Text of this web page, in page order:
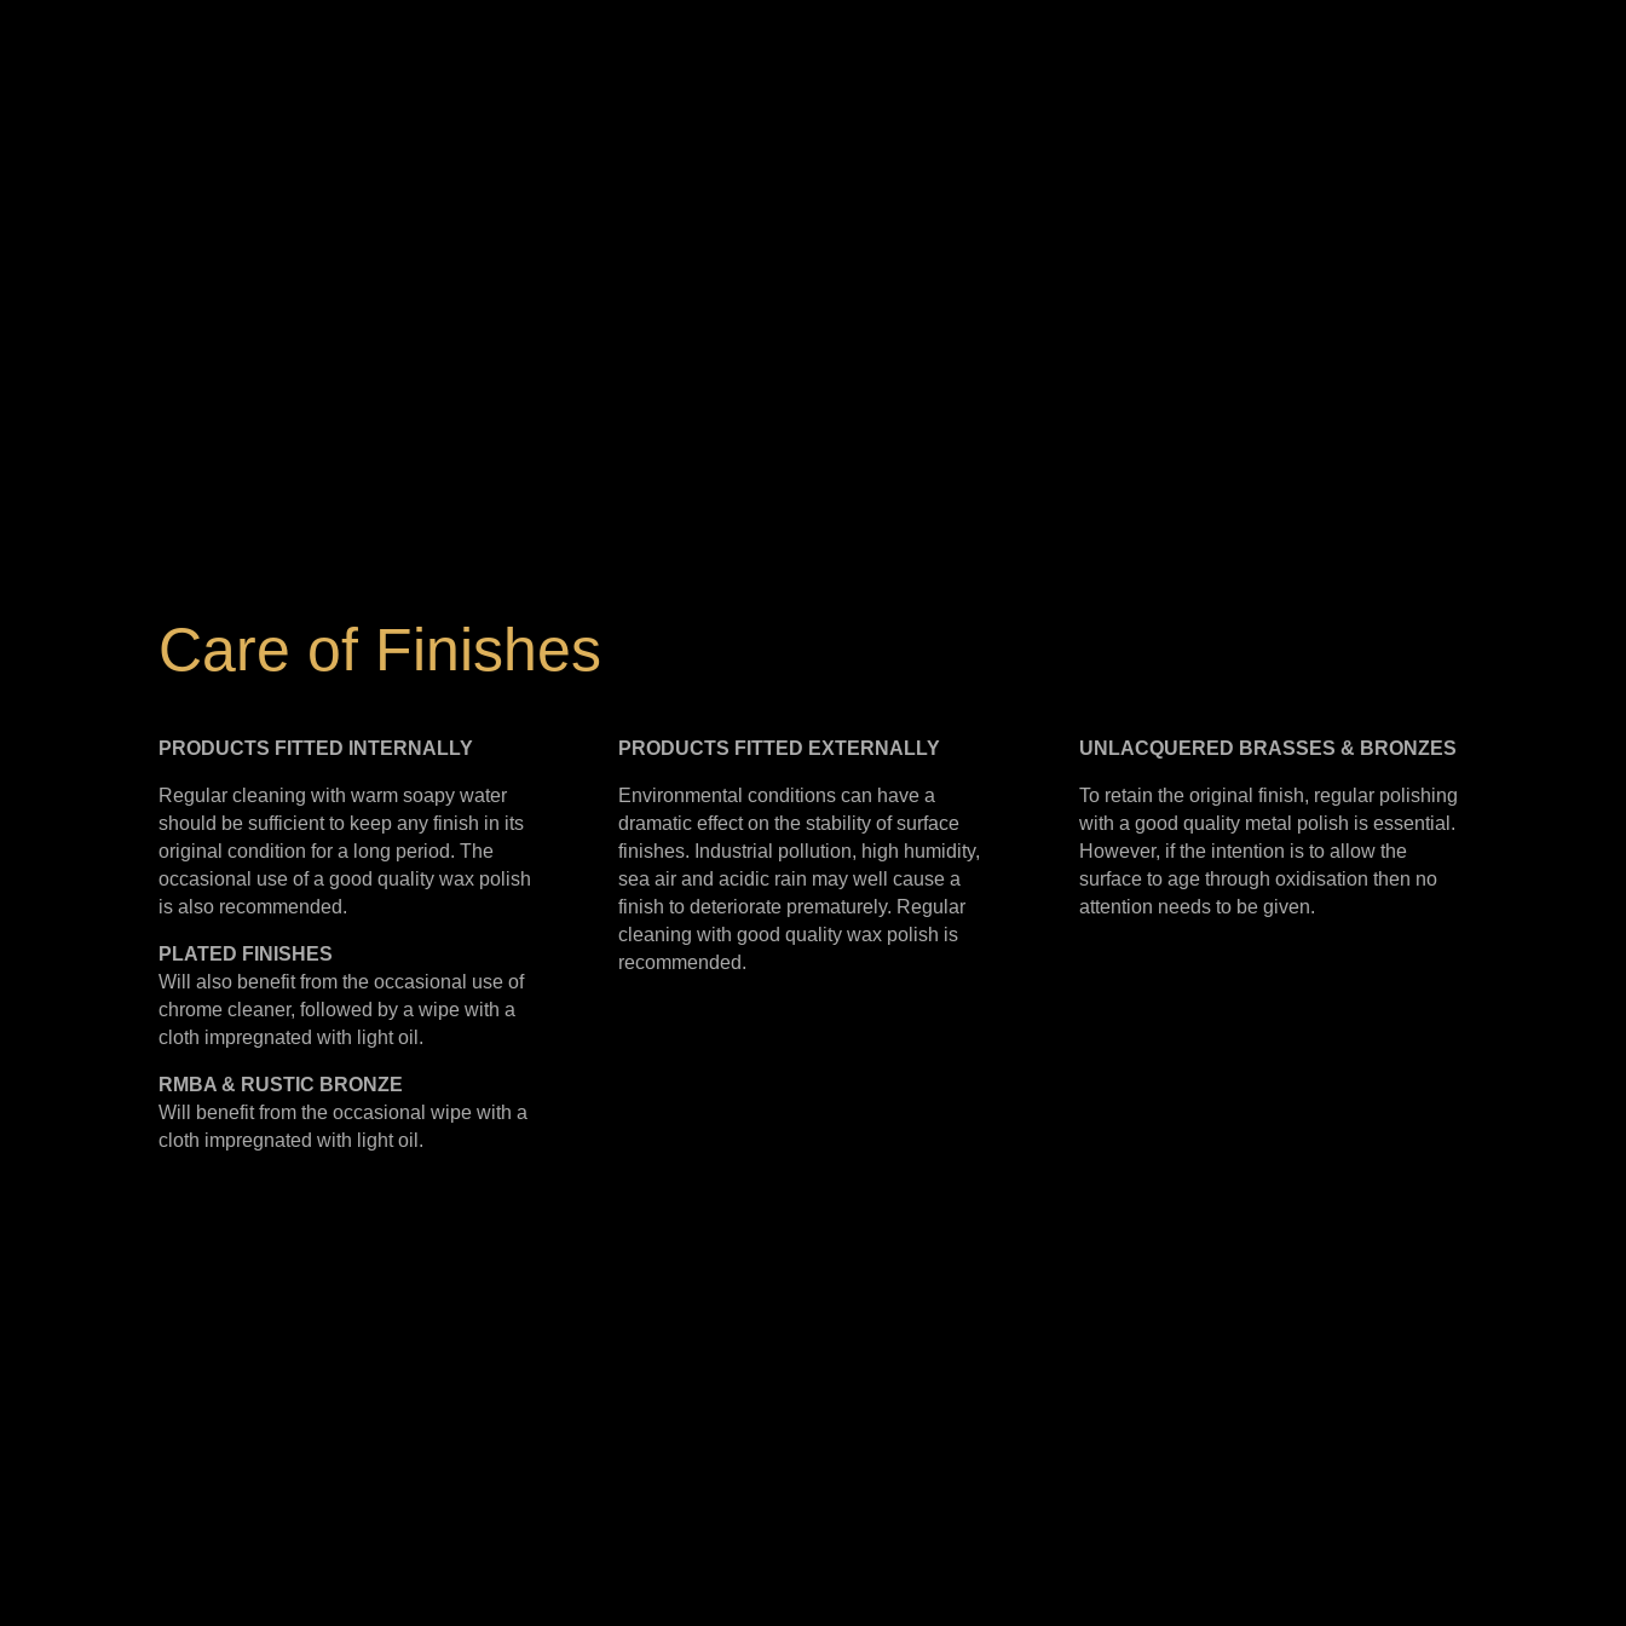
Care of Finishes
PRODUCTS FITTED INTERNALLY
Regular cleaning with warm soapy water
should be sufficient to keep any finish in its
original condition for a long period. The
occasional use of a good quality wax polish
is also recommended.
PLATED FINISHES
Will also benefit from the occasional use of
chrome cleaner, followed by a wipe with a
cloth impregnated with light oil.
RMBA & RUSTIC BRONZE
Will benefit from the occasional wipe with a
cloth impregnated with light oil.
PRODUCTS FITTED EXTERNALLY
Environmental conditions can have a
dramatic effect on the stability of surface
finishes. Industrial pollution, high humidity,
sea air and acidic rain may well cause a
finish to deteriorate prematurely. Regular
cleaning with good quality wax polish is
recommended.
UNLACQUERED BRASSES & BRONZES
To retain the original finish, regular polishing
with a good quality metal polish is essential.
However, if the intention is to allow the
surface to age through oxidisation then no
attention needs to be given.